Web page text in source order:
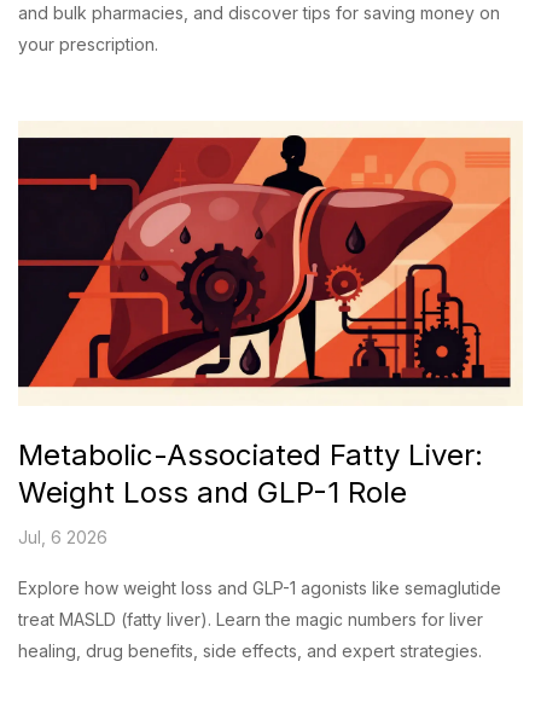
and bulk pharmacies, and discover tips for saving money on
your prescription.
Metabolic-Associated Fatty Liver:
Weight Loss and GLP-1 Role
Jul, 6 2026
Explore how weight loss and GLP-1 agonists like semaglutide
treat MASLD (fatty liver). Learn the magic numbers for liver
healing, drug benefits, side effects, and expert strategies.